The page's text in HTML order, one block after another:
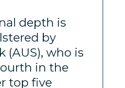
depth is
by
(AUS), who is
in the
top five